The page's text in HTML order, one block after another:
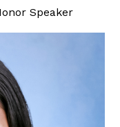
Speaker